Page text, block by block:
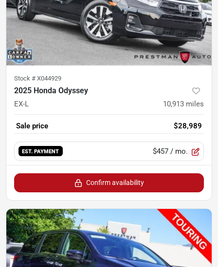
Stock # X044929
2025 Honda Odyssey
EX-L 10,913 miles
Sale price $28,989
EST. PAYMENT $457 / mo.
Confirm availability